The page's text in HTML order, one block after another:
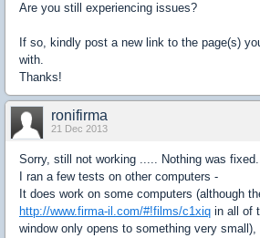
Are you still experiencing issues?
If so, kindly post a new link to the page(s)
with.
Thanks!
ronifirma
21 Dec 2013
Sorry, still not working ..... Nothing was
I ran a few tests on other computers -
It does work on some computers (although
http://www.firma-il.com/#!films/c1xiq in all of
window only opens to something very small),